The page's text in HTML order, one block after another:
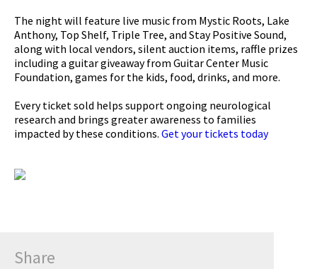
The night will feature live music from Mystic Roots, Lake
Anthony, Top Shelf, Triple Tree, and Stay Positive Sound,
along with local vendors, silent auction items, raffle prizes
including a guitar giveaway from Guitar Center Music
Foundation, games for the kids, food, drinks, and more.
Every ticket sold helps support ongoing neurological
research and brings greater awareness to families
impacted by these conditions. Get your tickets today
Share